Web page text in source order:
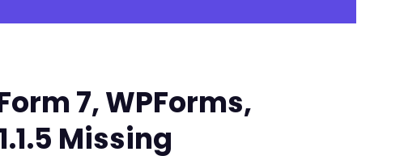
7, WPForms,
Missing